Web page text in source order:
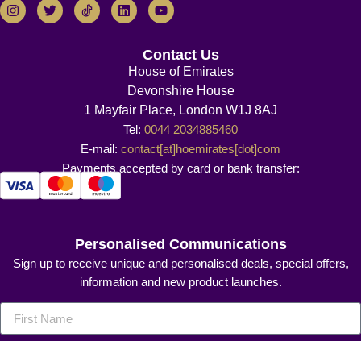
Contact Us
House of Emirates
Devonshire House
1 Mayfair Place, London W1J 8AJ
Tel: 0044 2034885460
E-mail: contact[at]hoemirates[dot]com
Payments accepted by card or bank transfer:
Personalised Communications
Sign up to receive unique and personalised deals, special offers,
information and new product launches.